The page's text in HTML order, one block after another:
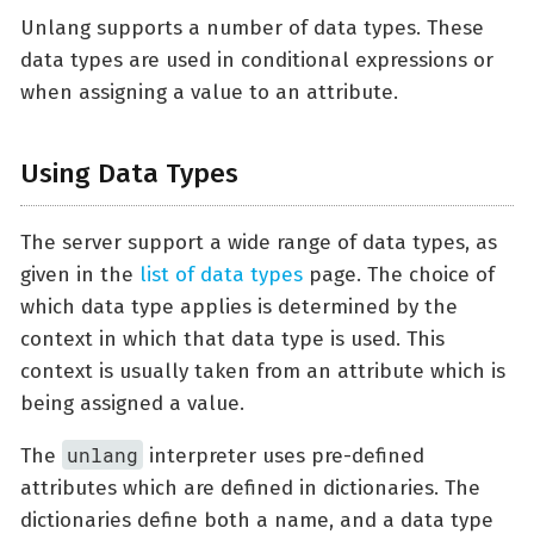
Unlang supports a number of data types. These
data types are used in conditional expressions or
when assigning a value to an attribute.
Using Data Types
The server support a wide range of data types, as
given in the list of data types page. The choice of
which data type applies is determined by the
context in which that data type is used. This
context is usually taken from an attribute which is
being assigned a value.
The unlang interpreter uses pre-defined
attributes which are defined in dictionaries. The
dictionaries define both a name, and a data type